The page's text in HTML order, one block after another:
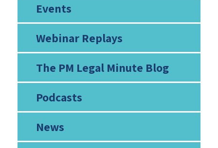
Events
Webinar Replays
The PM Legal Minute Blog
Podcasts
News